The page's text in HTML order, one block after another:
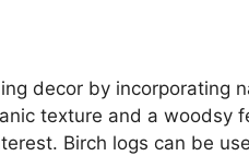
decor by incorporating
texture and a woodsy
Birch logs can be